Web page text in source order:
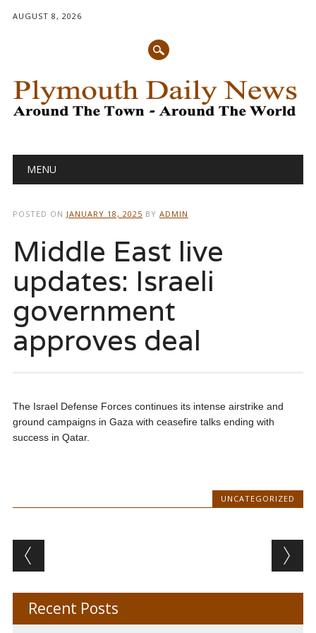
AUGUST 8, 2026
Main menu
MENU
POSTED ON JANUARY 18, 2025 BY ADMIN
Middle East live
updates: Israeli
government
approves deal
The Israel Defense Forces continues its intense airstrike and
ground campaigns in Gaza with ceasefire talks ending with
success in Qatar.
UNCATEGORIZED
Post navigation
Recent Posts